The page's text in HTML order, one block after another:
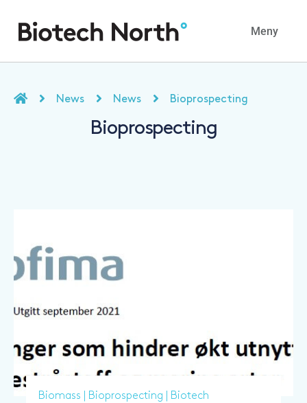
Meny
News News Bioprospecting
Bioprospecting
Biomass Bioprospecting Biotech